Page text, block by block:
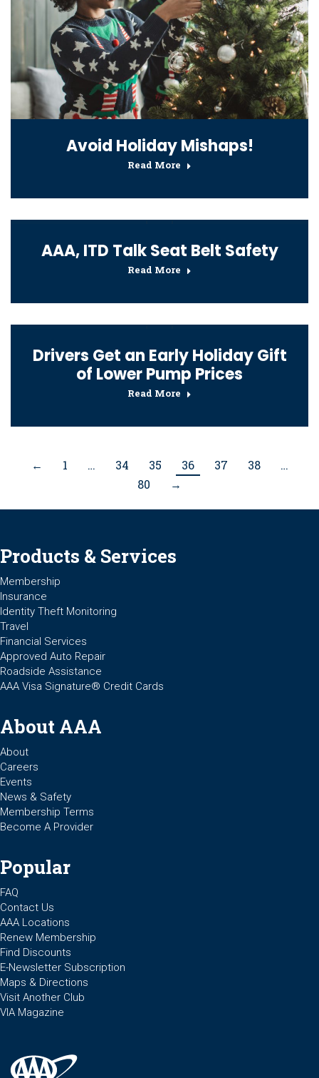
Avoid Holiday Mishaps!
Read More
AAA, ITD Talk Seat Belt Safety
Read More
Drivers Get an Early Holiday Gift
of Lower Pump Prices
Read More
← 1 … 34 35 36 37 38
…
80
→
Products & Services
Membership
Insurance
Identity Theft Monitoring
Travel
Financial Services
Approved Auto Repair
Roadside Assistance
AAA Visa Signature® Credit Cards
About AAA
About
Careers
Events
News & Safety
Membership Terms
Become A Provider
Popular
FAQ
Contact Us
AAA Locations
Renew Membership
Find Discounts
E-Newsletter Subscription
Maps & Directions
Visit Another Club
VIA Magazine